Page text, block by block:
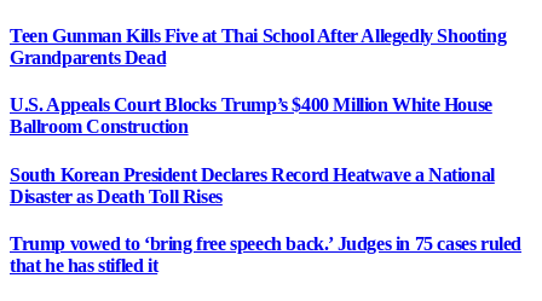
Teen Gunman Kills Five at Thai School After Allegedly Shooting
Grandparents Dead
U.S. Appeals Court Blocks Trump’s $400 Million White House
Ballroom Construction
South Korean President Declares Record Heatwave a National
Disaster as Death Toll Rises
Trump vowed to ‘bring free speech back.’ Judges in 75 cases ruled
that he has stifled it